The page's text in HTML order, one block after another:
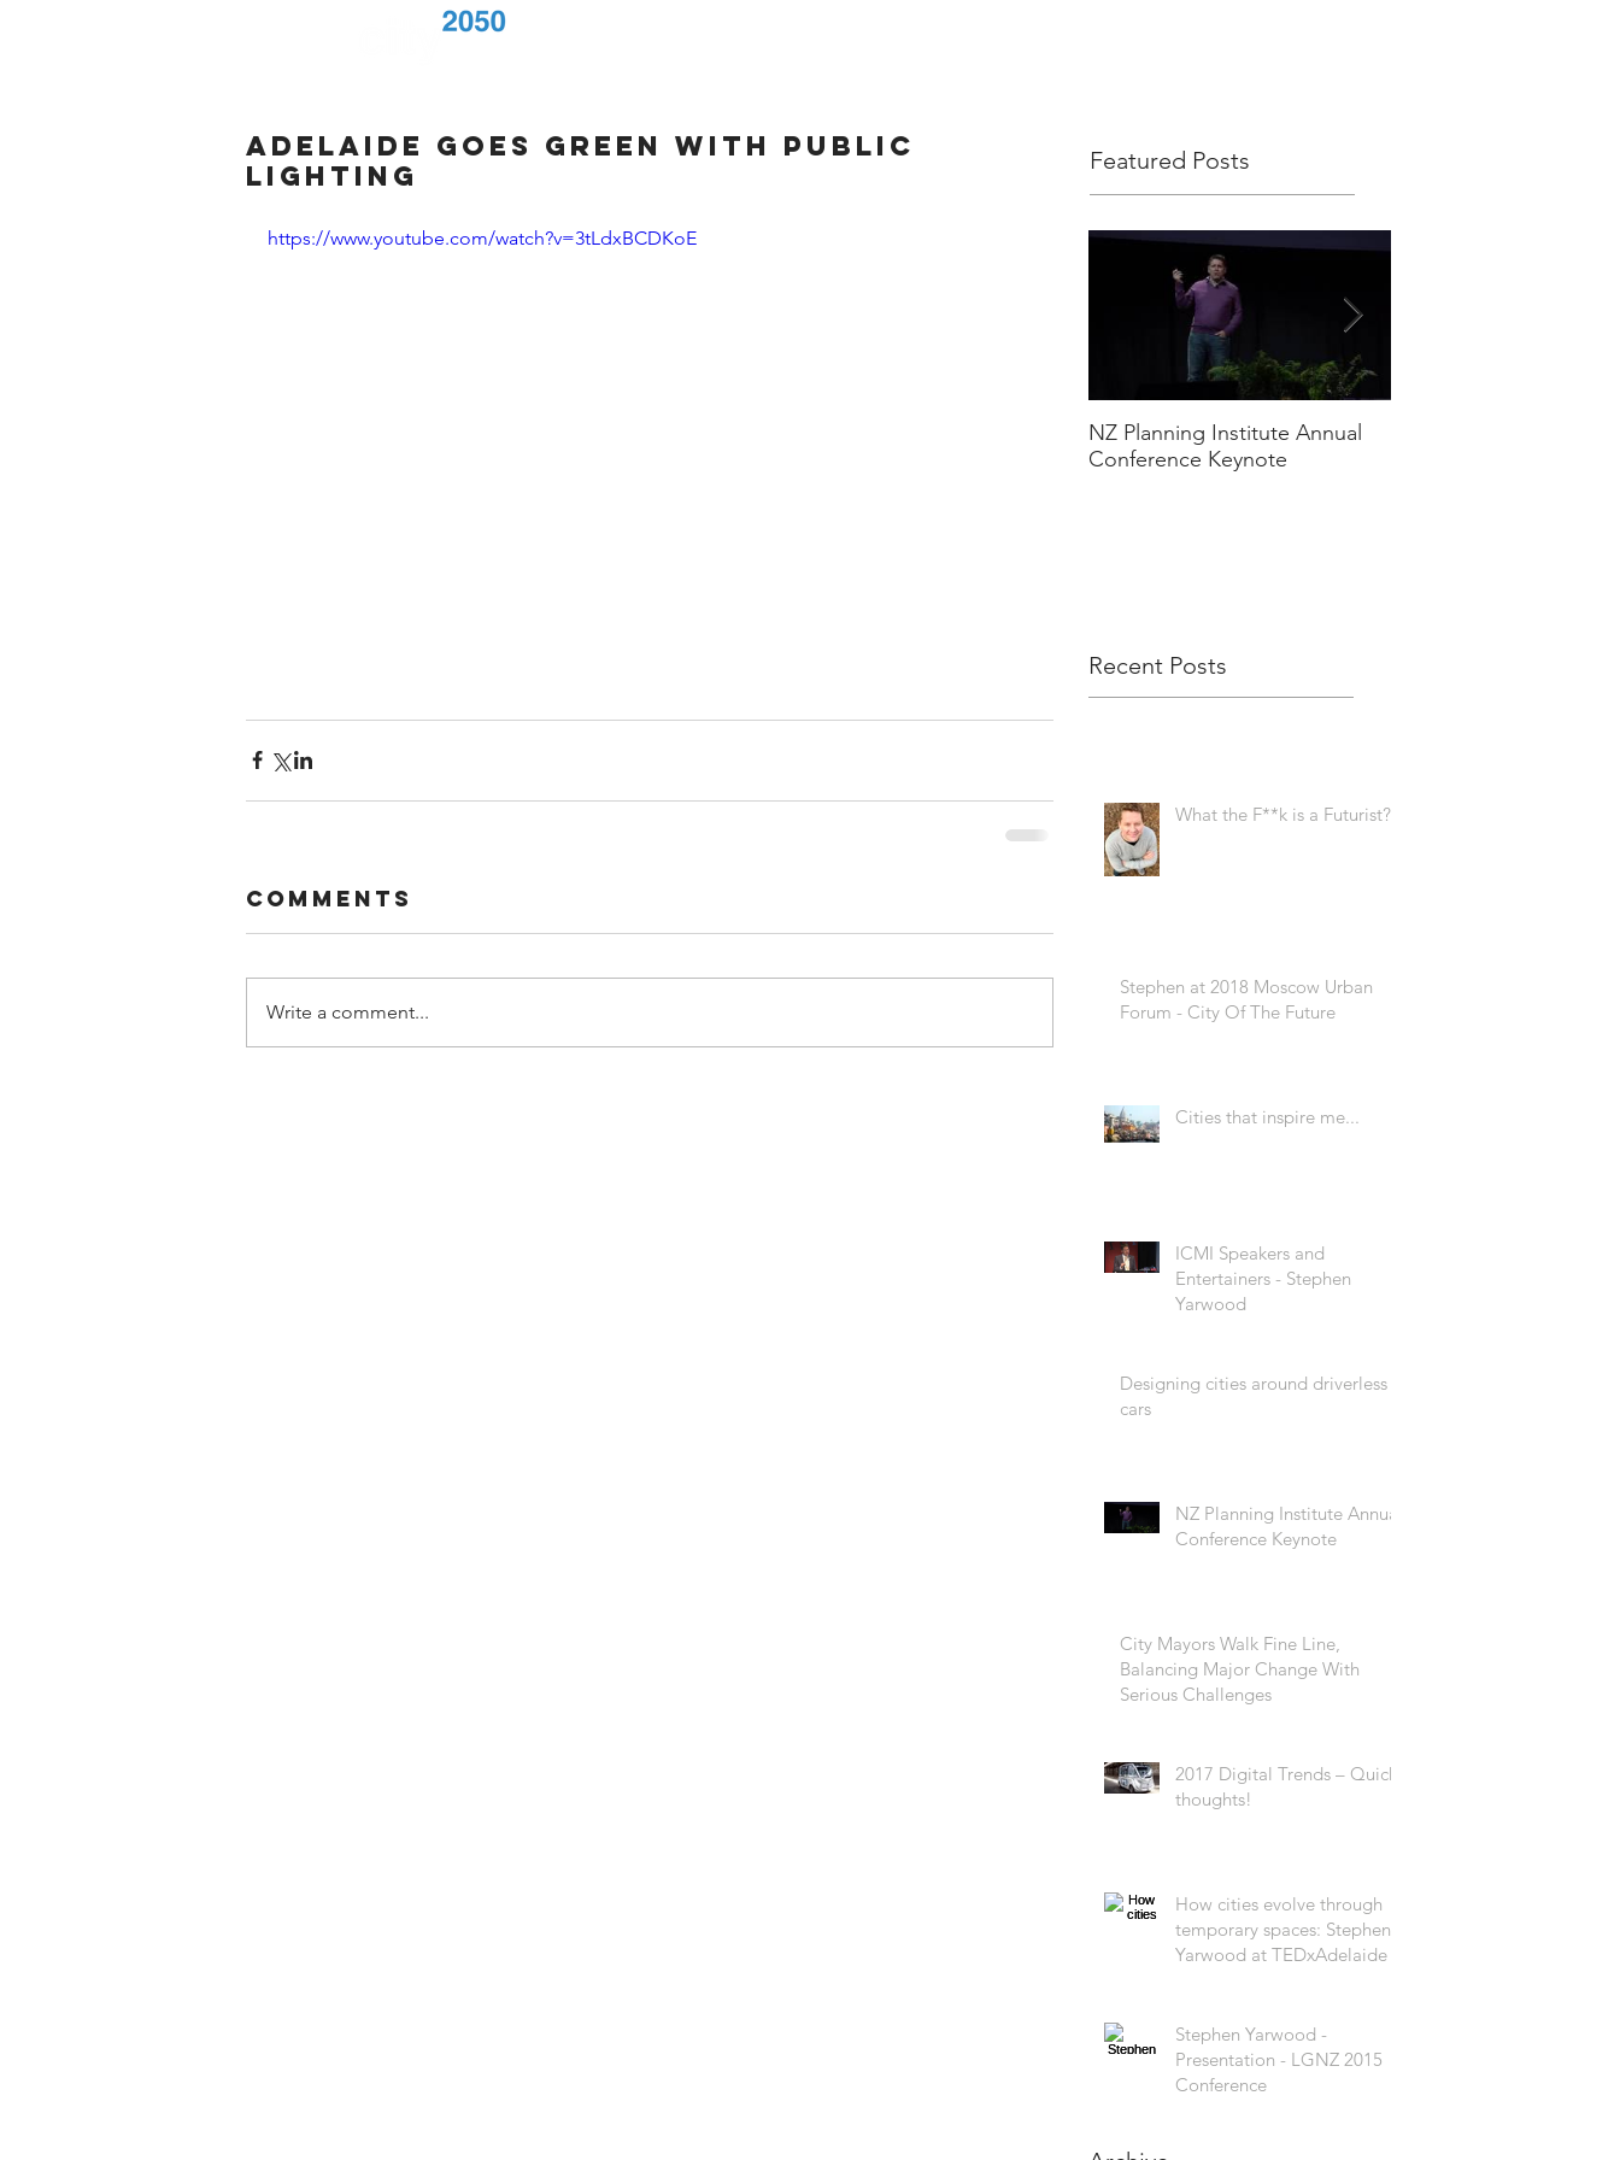
Adelaide goes green with public
lighting
https://www.youtube.com/watch?v=3tLdxBCDKoE
Comments
Write a comment...
Featured Posts
NZ Planning Institute Annual
Conference Keynote
Recent Posts
What the F**k is a Futurist?!
Stephen at 2018 Moscow Urban
Forum - City Of The Future
Cities that inspire me...
ICMI Speakers and
Entertainers - Stephen
Yarwood
Designing cities around driverless
cars
NZ Planning Institute Annual
Conference Keynote
City Mayors Walk Fine Line,
Balancing Major Change With
Serious Challenges
2017 Digital Trends – Quick
thoughts!
How cities evolve through
temporary spaces: Stephen
Yarwood at TEDxAdelaide
Stephen Yarwood -
Presentation - LGNZ 2015
Conference